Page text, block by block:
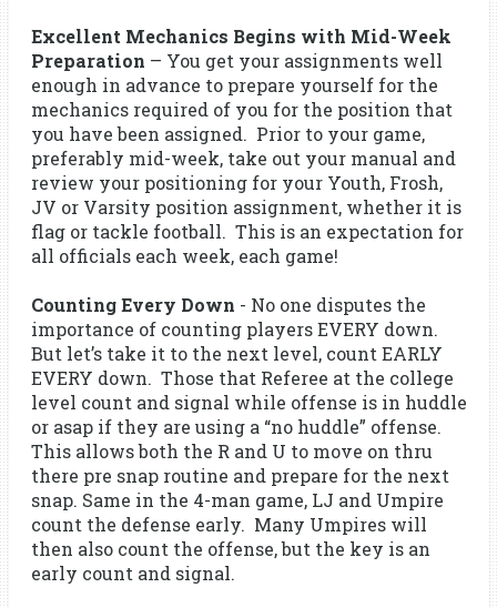
Excellent Mechanics Begins with Mid-Week
Preparation – You get your assignments well
enough in advance to prepare yourself for the
mechanics required of you for the position that
you have been assigned. Prior to your game,
preferably mid-week, take out your manual and
review your positioning for your Youth, Frosh,
JV or Varsity position assignment, whether it is
flag or tackle football. This is an expectation for
all officials each week, each game!
Counting Every Down - No one disputes the
importance of counting players EVERY down.
But let’s take it to the next level, count EARLY
EVERY down. Those that Referee at the college
level count and signal while offense is in huddle
or asap if they are using a “no huddle” offense.
This allows both the R and U to move on thru
there pre snap routine and prepare for the next
snap. Same in the 4-man game, LJ and Umpire
count the defense early. Many Umpires will
then also count the offense, but the key is an
early count and signal.